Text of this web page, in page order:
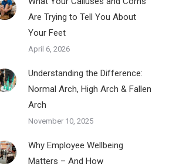
Are Trying to Tell You About
Your Feet
April 6, 2026
Understanding the Difference:
Normal Arch, High Arch & Fallen
Arch
November 10, 2025
Why Employee Wellbeing
Matters – And How